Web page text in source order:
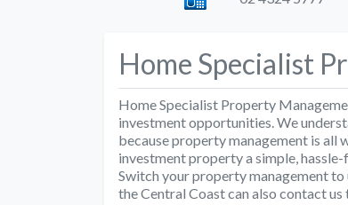
Home Specialist
Home Specialist Property
investment opportunities. We
because property management is all
investment property a simple,
Switch your property management to
the Central Coast can also contact